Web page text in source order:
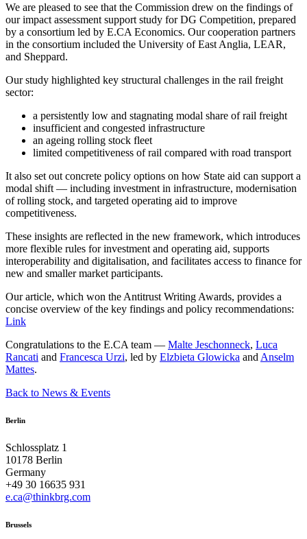
We are pleased to see that the Commission drew on the findings of
our impact assessment support study for DG Competition, prepared
by a consortium led by E.CA Economics. Our cooperation partners
in the consortium included the University of East Anglia, LEAR,
and Sheppard.
Our study highlighted key structural challenges in the rail freight
sector:
a persistently low and stagnating modal share of rail freight
insufficient and congested infrastructure
an ageing rolling stock fleet
limited competitiveness of rail compared with road transport
It also set out concrete policy options on how State aid can support a
modal shift — including investment in infrastructure, modernisation
of rolling stock, and targeted operating aid to improve
competitiveness.
These insights are reflected in the new framework, which introduces
more flexible rules for investment and operating aid, supports
interoperability and digitalisation, and facilitates access to finance for
new and smaller market participants.
Our article, which won the Antitrust Writing Awards, provides a
concise overview of the key findings and policy recommendations:
Link
Congratulations to the E.CA team — Malte Jeschonneck, Luca
Rancati and Francesca Urzi, led by Elzbieta Glowicka and Anselm
Mattes.
Back to News & Events
Berlin
Schlossplatz 1
10178 Berlin
Germany
+49 30 16635 931
e.ca@thinkbrg.com
Brussels